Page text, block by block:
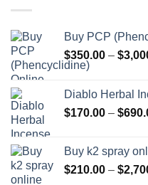
Buy PCP
$350.00 – $
Diablo Herbal
$170.00 – $
Buy k2 spray
$210.00 – $